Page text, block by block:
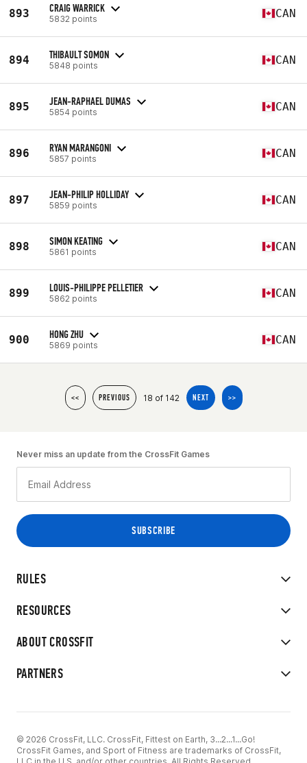
893 CRAIG WARRICK
5832 points CAN
894 THIBAULT SOMON
5848 points CAN
895 JEAN-RAPHAEL DUMAS
5854 points CAN
896 RYAN MARANGONI
5857 points CAN
897 JEAN-PHILIP HOLLIDAY
5859 points CAN
898 SIMON KEATING
5861 points CAN
899 LOUIS-PHILIPPE PELLETIER
5862 points CAN
900 HONG ZHU
5869 points CAN
<< PREVIOUS 18 of 142 NEXT >>
RULES
RESOURCES
ABOUT CROSSFIT
PARTNERS
Never miss an update from the CrossFit Games
© 2026 CrossFit, LLC. CrossFit, Fittest on Earth, 3...2...1...Go!
CrossFit Games, and Sport of Fitness are trademarks of CrossFit,